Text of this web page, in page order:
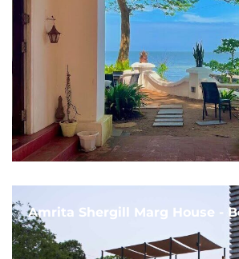
Amrita Shergill Marg House -